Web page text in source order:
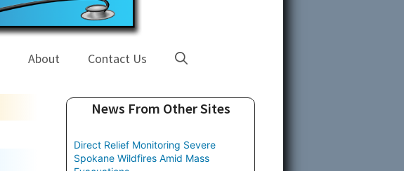
About Contact Us
News From Other Sites
Direct Relief Monitoring Severe
Spokane Wildfires Amid Mass